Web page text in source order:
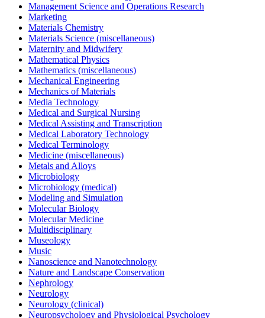
Management Science and Operations Research
Marketing
Materials Chemistry
Materials Science (miscellaneous)
Maternity and Midwifery
Mathematical Physics
Mathematics (miscellaneous)
Mechanical Engineering
Mechanics of Materials
Media Technology
Medical and Surgical Nursing
Medical Assisting and Transcription
Medical Laboratory Technology
Medical Terminology
Medicine (miscellaneous)
Metals and Alloys
Microbiology
Microbiology (medical)
Modeling and Simulation
Molecular Biology
Molecular Medicine
Multidisciplinary
Museology
Music
Nanoscience and Nanotechnology
Nature and Landscape Conservation
Nephrology
Neurology
Neurology (clinical)
Neuropsychology and Physiological Psychology